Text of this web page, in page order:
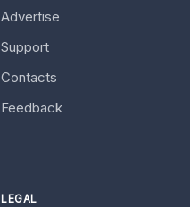
Advertise
Support
Contacts
Feedback
LEGAL